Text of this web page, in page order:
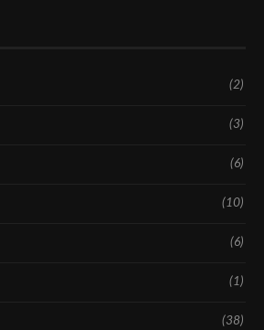
(2)
(3)
(6)
(10)
(6)
(1)
(38)